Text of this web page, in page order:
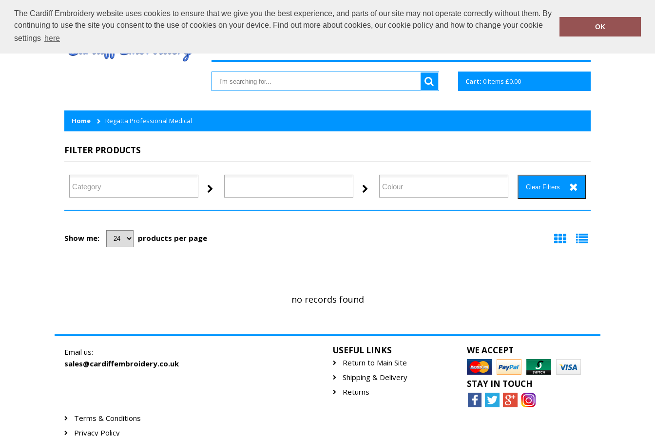
The Cardiff Embroidery website uses cookies to ensure that we give you the best experience, and parts of our site may not operate correctly without them. By
continuing to use the site you consent to the use of cookies on your device. Find out more about cookies, our cookie policy and how to change your cookie
settings here
OK
sales@cardiffembroidery.co.uk 02920 224880
Cart: 0Items £0.00
Home Regatta Professional Medical
FILTER PRODUCTS
Clear Filters
Show me: products per page
no records found
Email us:
sales@cardiffembroidery.co.uk
USEFUL LINKS
Return to Main Site
Shipping & Delivery
Returns
WE ACCEPT
STAY IN TOUCH
Terms & Conditions
Privacy Policy